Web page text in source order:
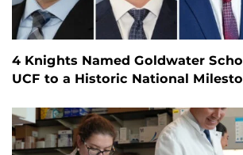
4 Knights Named Goldwater
UCF to a Historic National